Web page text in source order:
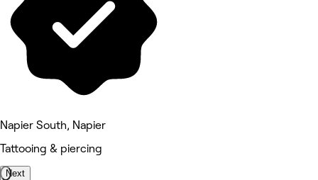
Napier South, Napier
Tattooing & piercing
Next